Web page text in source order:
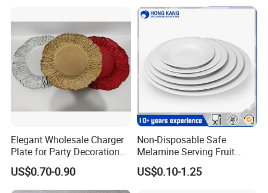
Elegant Wholesale Charger
Plate for Party Decoration
Gold Wave Made of Eco-
Friendly
US$0.70-0.90
Non-Disposable Safe
Melamine Serving Fruit
Dessert Plate
US$0.10-1.25